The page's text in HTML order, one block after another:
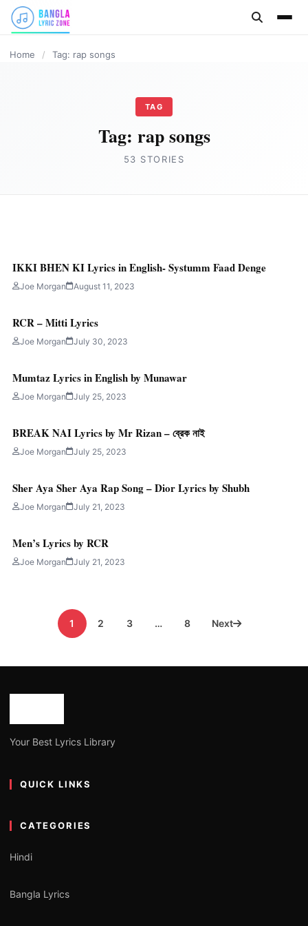
content
Home / Tag: rap songs
TAG
Tag: rap songs
53 STORIES
Paisa Lyrics in English- Saemy
Joe Morgan
HINDI
IKKI BHEN KI Lyrics in English- Systumm Faad Denge
Joe Morgan August 11, 2023
HINDI
RCR – Mitti Lyrics
Joe Morgan July 30, 2023
HINDI
Mumtaz Lyrics in English by Munawar
Joe Morgan July 25, 2023
BANGLA LYRICS
BREAK NAI Lyrics by Mr Rizan – ব্রেক নাই
Joe Morgan July 25, 2023
PUNJABI SONG
Sher Aya Sher Aya Rap Song – Dior Lyrics by Shubh
Joe Morgan July 21, 2023
HINDI
Men’s Lyrics by RCR
Joe Morgan July 21, 2023
pagination
1 2 3 … 8 Next
Your Best Lyrics Library
QUICK LINKS
CATEGORIES
Hindi
Bangla Lyrics